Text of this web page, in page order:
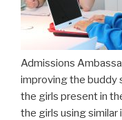
Admissions
improving the buddy
the girls present in
the girls using